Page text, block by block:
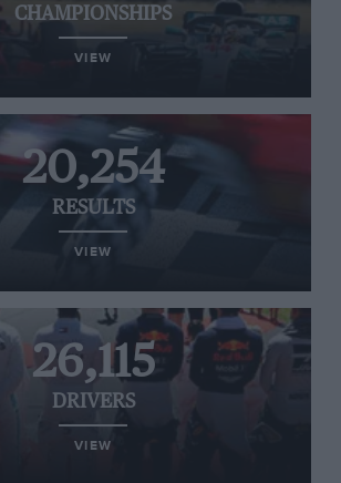
CHAMPIONSHIPS
VIEW
20,254
RESULTS
VIEW
26,115
DRIVERS
VIEW